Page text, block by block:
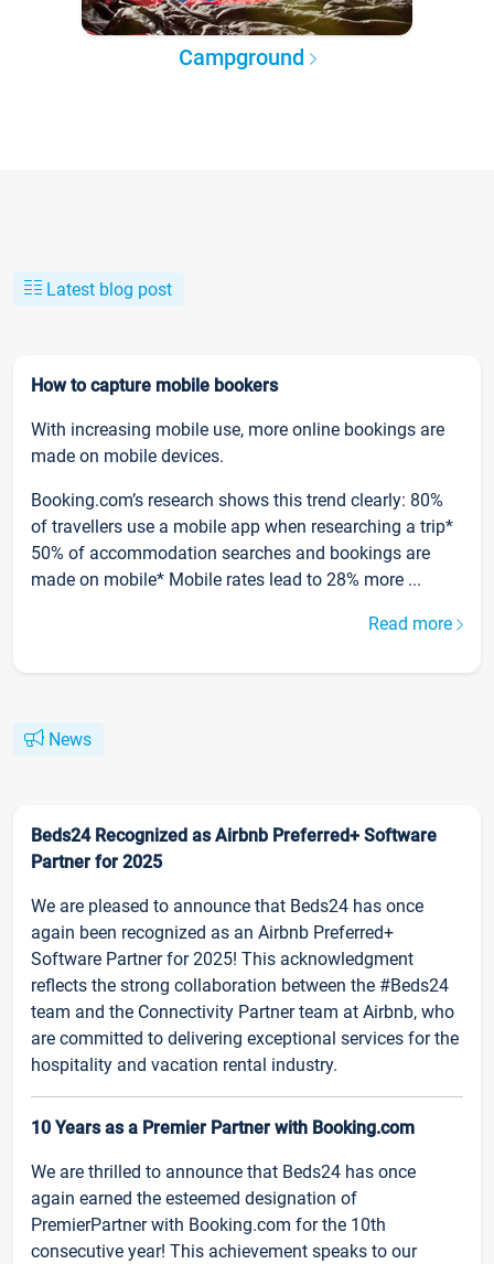
Campground
Latest blog post
How to capture mobile bookers
With increasing mobile use, more online bookings are
made on mobile devices.
Booking.com’s research shows this trend clearly: 80%
of travellers use a mobile app when researching a trip*
50% of accommodation searches and bookings are
made on mobile* Mobile rates lead to 28% more ...
Read more
News
Beds24 Recognized as Airbnb Preferred+ Software
Partner for 2025
We are pleased to announce that Beds24 has once
again been recognized as an Airbnb Preferred+
Software Partner for 2025! This acknowledgment
reflects the strong collaboration between the #Beds24
team and the Connectivity Partner team at Airbnb, who
are committed to delivering exceptional services for the
hospitality and vacation rental industry.
10 Years as a Premier Partner with Booking.com
We are thrilled to announce that Beds24 has once
again earned the esteemed designation of
PremierPartner with Booking.com for the 10th
consecutive year! This achievement speaks to our